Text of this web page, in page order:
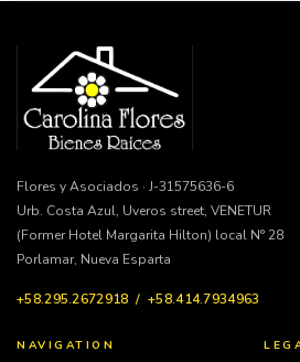
Flores y Asociados · J-31575636-6
Urb. Costa Azul, Uveros street, VENETUR
(Former Hotel Margarita Hilton) local N° 28
Porlamar, Nueva Esparta
+58.295.2672918 / +58.414.7934963
NAVIGATION